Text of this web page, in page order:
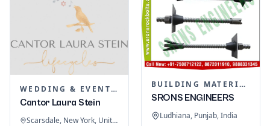
WEDDING & EVENT PLANNING
Cantor Laura Stein
Scarsdale, New York, United States
BUILDING MATERIALS
SRONS ENGINEERS
Ludhiana, Punjab, India